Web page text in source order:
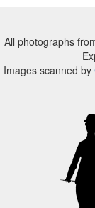
All photographs
Images scanned by